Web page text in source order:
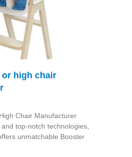
or high chair
Chair Manufacturer
top-notch technologies,
unmatchable Booster